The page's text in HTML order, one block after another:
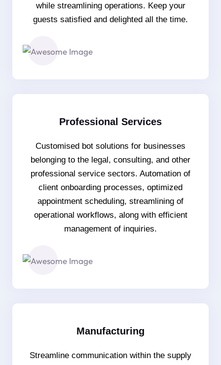
while streamlining operations. Keep your
guests satisfied and delighted all the time.
Professional Services
Customised bot solutions for businesses
belonging to the legal, consulting, and other
professional service sectors. Automation of
client onboarding processes, optimized
appointment scheduling, streamlining of
operational workflows, along with efficient
management of inquiries.
Manufacturing
Streamline communication within the supply